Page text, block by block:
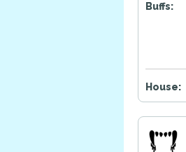
Buffs:
House: